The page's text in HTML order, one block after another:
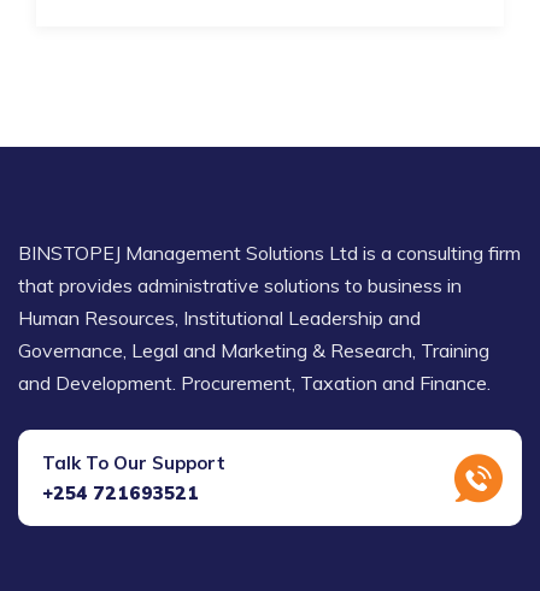
BINSTOPEJ Management Solutions Ltd is a consulting firm
that provides administrative solutions to business in
Human Resources, Institutional Leadership and
Governance, Legal and Marketing & Research, Training
and Development. Procurement, Taxation and Finance.
Talk To Our Support
+254 721693521